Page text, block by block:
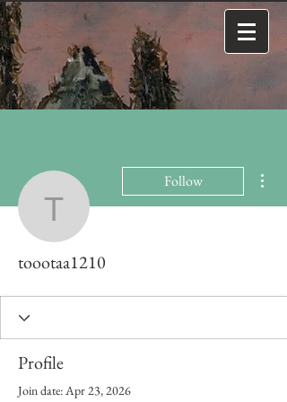
toootaa1210
Follow
toootaa1210
Profile
Join date: Apr 23, 2026